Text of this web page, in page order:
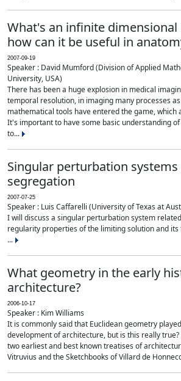
What's an infinite
how can it be useful in
2007-09-19
Speaker : David Mumford (Division of Applied
University, USA)
There has been a huge explosion in medical
temporal resolution, in imaging many processes
mathematical tools have entered the game, which
It's important to have some basic understanding
to...
Singular perturbation
segregation
2007-07-25
Speaker : Luis Caffarelli (University of Texas at
I will discuss a singular perturbation system
regularity properties of the limiting solution and
...
What geometry in the early
architecture?
2006-10-17
Speaker : Kim Williams
It is commonly said that Euclidean geometry
development of architecture, but is this really
two earliest and best known treatises of
Vitruvius and the Sketchbooks of Villard de